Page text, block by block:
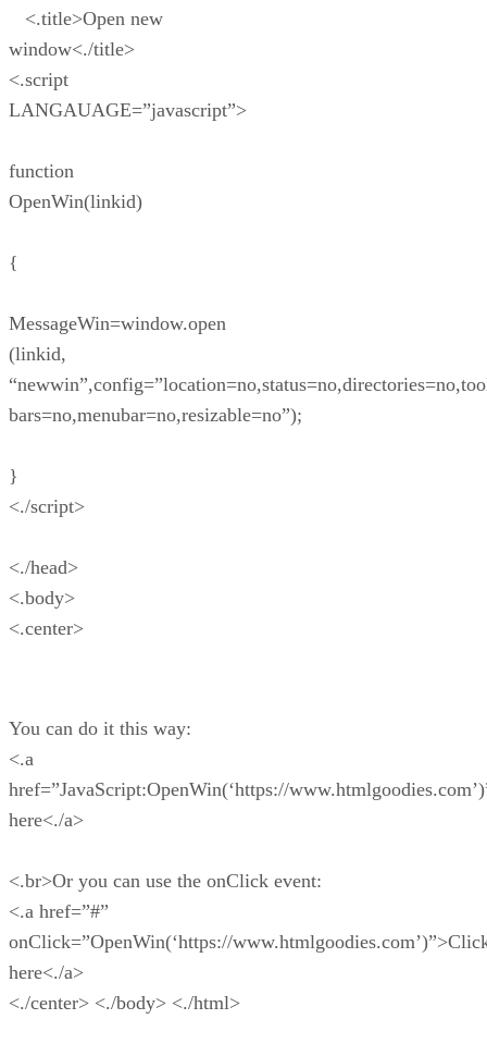
<.title>Open new
window<./title>
<.script
LANGAUAGE=”javascript”>
function
OpenWin(linkid)
{
MessageWin=window.open
(linkid,
bars=no,menubar=no,resizable=no”);
}
<./script>
<./head>
<.body>
<.center>
You can do it this way:
<.a
href=”JavaScript:OpenWin(‘https://
here<./a>
<.br>Or you can use the onClick event:
<.a href=”#”
onClick=”OpenWin(‘https://
here<./a>
<./center> <./body> <./html>